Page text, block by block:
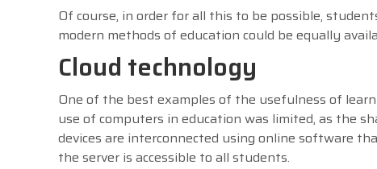
Of course, in order for all this to be possible,
modern methods of education could be equally
Cloud technology
One of the best examples of the usefulness of
use of computers in education was limited, as the
devices are interconnected using online software
the server is accessible to all students.